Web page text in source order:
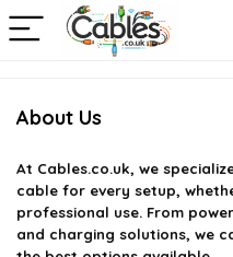
About Us
At Cables.co.uk, we
cable for every setup,
professional use. From
and charging solutions, we